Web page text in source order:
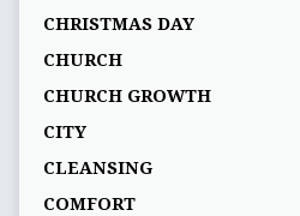
CHRISTMAS DAY
CHURCH
CHURCH GROWTH
CITY
CLEANSING
COMFORT